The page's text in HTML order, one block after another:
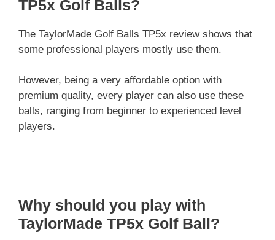
TP5x Golf Balls?
The TaylorMade Golf Balls TP5x review shows that
some professional players mostly use them.
However, being a very affordable option with
premium quality, every player can also use these
balls, ranging from beginner to experienced level
players.
Why should you play with
TaylorMade TP5x Golf Ball?